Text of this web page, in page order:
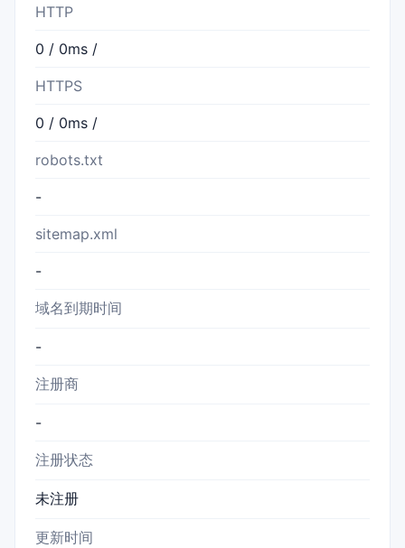
HTTP
0 / 0ms /
HTTPS
0 / 0ms /
robots.txt
-
sitemap.xml
-
域名到期时间
-
注册商
-
注册状态
未注册
更新时间